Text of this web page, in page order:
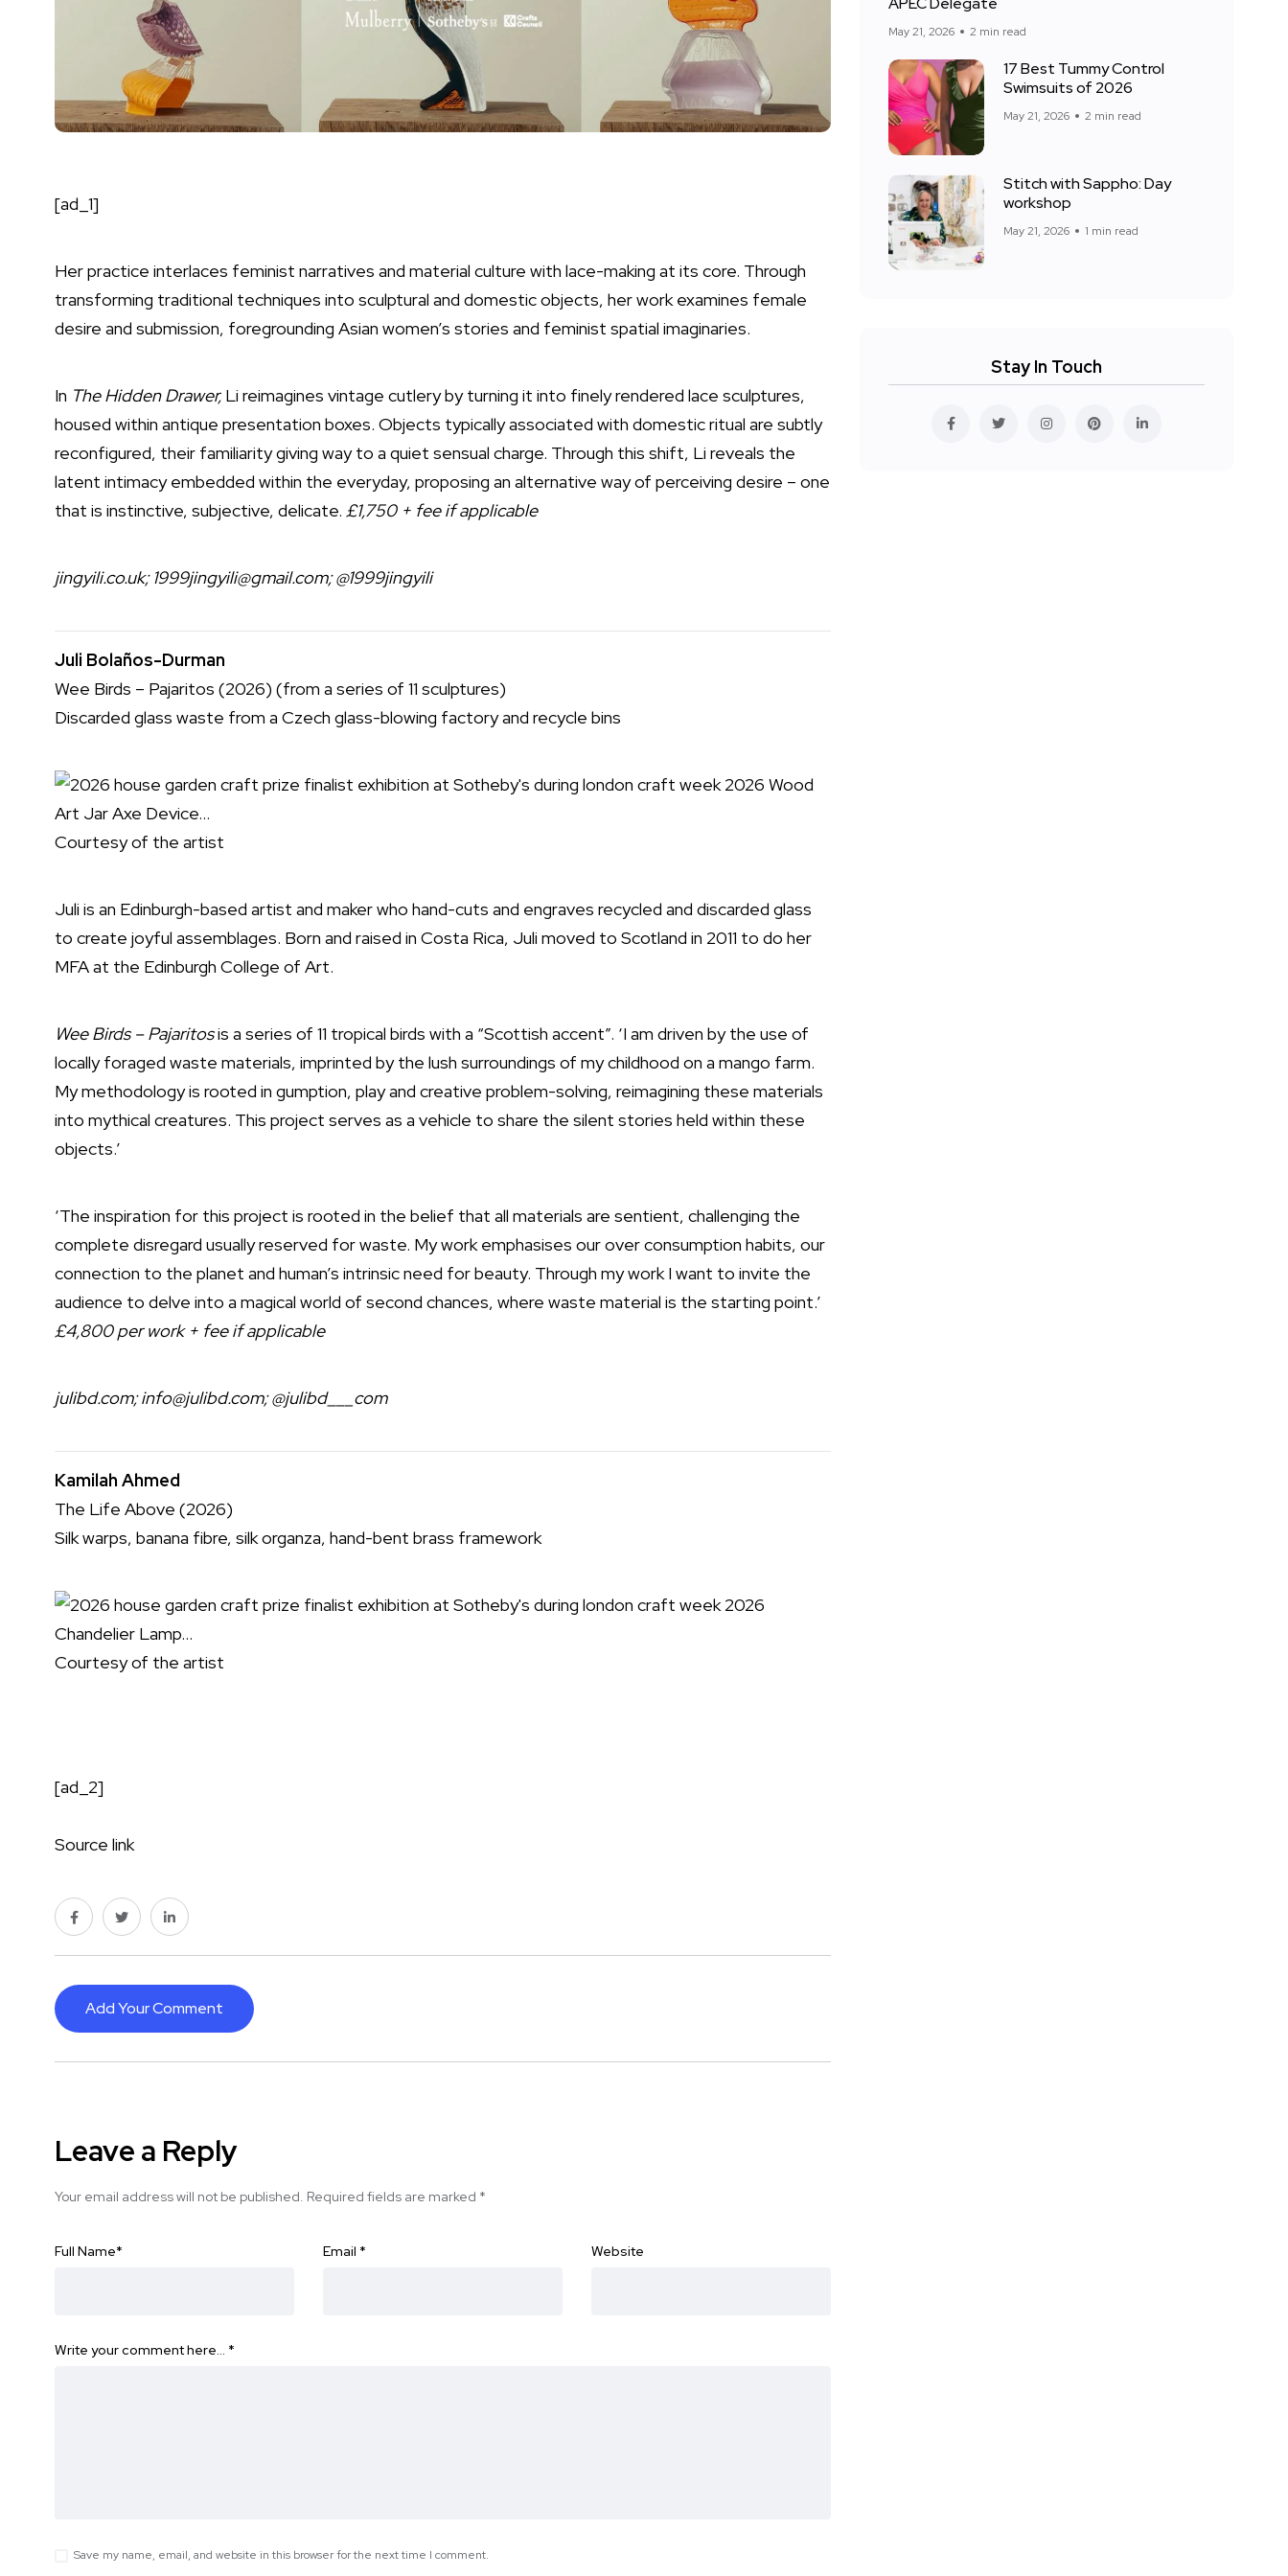
[ad_1]
Her practice interlaces feminist narratives and material culture with lace-making at its core. Through
transforming traditional techniques into sculptural and domestic objects, her work examines female
desire and submission, foregrounding Asian women’s stories and feminist spatial imaginaries.
In The Hidden Drawer, Li reimagines vintage cutlery by turning it into finely rendered lace sculptures,
housed within antique presentation boxes. Objects typically associated with domestic ritual are subtly
reconfigured, their familiarity giving way to a quiet sensual charge. Through this shift, Li reveals the
latent intimacy embedded within the everyday, proposing an alternative way of perceiving desire – one
that is instinctive, subjective, delicate. £1,750 + fee if applicable
jingyili.co.uk;1999jingyili@gmail.com;@1999jingyili
Juli Bolaños-Durman
Wee Birds – Pajaritos (2026) (from a series of 11 sculptures)
Discarded glass waste from a Czech glass-blowing factory and recycle bins
Courtesy of the artist
Juli is an Edinburgh-based artist and maker who hand-cuts and engraves recycled and discarded glass
to create joyful assemblages. Born and raised in Costa Rica, Juli moved to Scotland in 2011 to do her
MFA at the Edinburgh College of Art.
Wee Birds – Pajaritosis a series of 11 tropical birds with a “Scottish accent”. ‘I am driven by the use of
locally foraged waste materials, imprinted by the lush surroundings of my childhood on a mango farm.
My methodology is rooted in gumption, play and creative problem-solving, reimagining these materials
into mythical creatures. This project serves as a vehicle to share the silent stories held within these
objects.’
‘The inspiration for this project is rooted in the belief that all materials are sentient, challenging the
complete disregard usually reserved for waste. My work emphasises our over consumption habits, our
connection to the planet and human’s intrinsic need for beauty. Through my work I want to invite the
audience to delve into a magical world of second chances, where waste material is the starting point.’
£4,800 per work + fee if applicable
julibd.com;info@julibd.com;@julibd___com
Kamilah Ahmed
The Life Above (2026)
Silk warps, banana fibre, silk organza, hand-bent brass framework
Courtesy of the artist
[ad_2]
Source link
Add Your Comment
Leave a Reply
Your email address will not be published. Required fields are marked *
Full Name* Email * Website
Write your comment here… *
Save my name, email, and website in this browser for the next time I comment.
May 21, 2026 2 min read
17 Best Tummy Control
Swimsuits of 2026
May 21, 2026 2 min read
Stitch with Sappho: Day
workshop
May 21, 2026 1 min read
Stay In Touch